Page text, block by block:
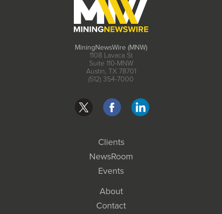
MiningNewsWire (MNW)
1108 Lavaca St
Suite 110-MNW
Austin, TX 78701
(512) 354-7000
Clients
NewsRoom
Events
About
Contact